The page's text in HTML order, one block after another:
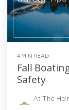
4 MIN READ
Fall
Safety
At The